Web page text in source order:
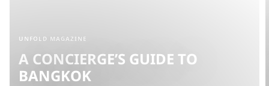
UNFOLD MAGAZINE
A CONCIERGE’S GUIDE TO
BANGKOK